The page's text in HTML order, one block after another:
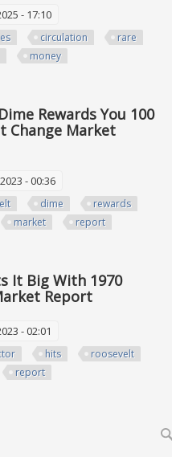
- 17:10
circulation
rare
money
Rewards You 100
Change Market
- 00:36
dime
rewards
market report
It Big With 1970
Report
- 02:01
hits
roosevelt
report